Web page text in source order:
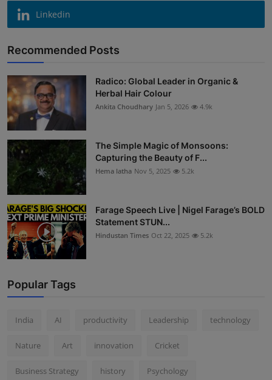
Linkedin
Recommended Posts
Radico: Global Leader in Organic &
Herbal Hair Colour
Ankita Choudhary Jan 5, 2026 4.9k
The Simple Magic of Monsoons:
Capturing the Beauty of F...
Hema latha Nov 5, 2025 5.2k
Farage Speech Live | Nigel Farage’s BOLD
Statement STUN...
Hindustan Times Oct 22, 2025 5.2k
Popular Tags
India AI productivity Leadership technology
Nature Art innovation Cricket
Business Strategy history Psychology